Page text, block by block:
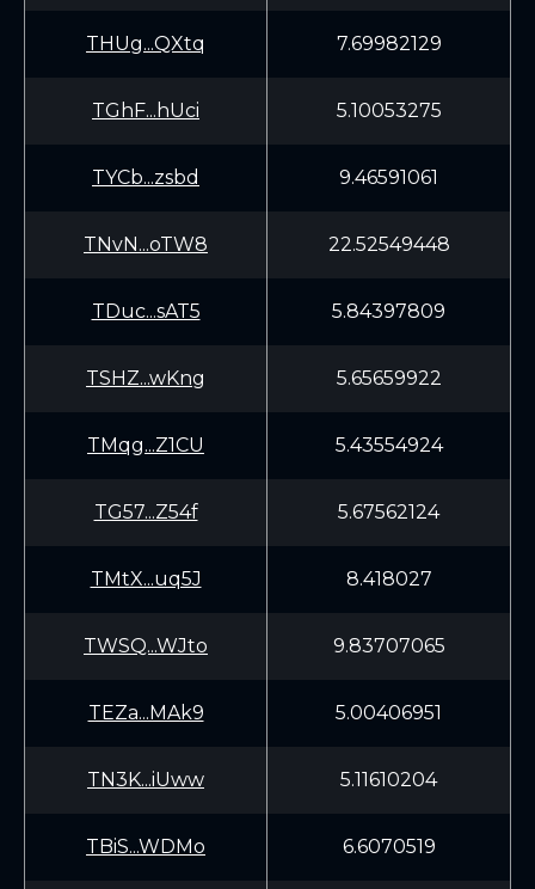
THUg...QXtq 7.69982129
TGhF...hUci 5.10053275
TYCb...zsbd 9.46591061
TNvN...oTW8 22.52549448
TDuc...sAT5 5.84397809
TSHZ...wKng 5.65659922
TMqg...Z1CU 5.43554924
TG57...Z54f 5.67562124
TMtX...uq5J 8.418027
TWSQ...WJto 9.83707065
TEZa...MAk9 5.00406951
TN3K...iUww 5.11610204
TBiS...WDMo 6.6070519